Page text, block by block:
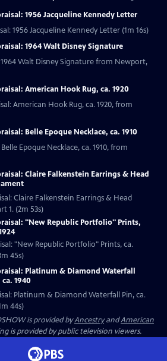
1956 Jacqueline Kennedy Letter
1956 Jacqueline Kennedy Letter (1m 16s)
1964 Walt Disney Signature
Walt Disney Signature from Newport,
American Hook Rug, ca. 1920
American Hook Rug, ca. 1920, from
Belle Epoque Necklace, ca. 1910
Epoque Necklace, ca. 1910, from
Claire Falkenstein Earrings & Head
Claire Falkenstein Earrings & Head
1. (2m 53s)
"New Republic Portfolio" Prints,
"New Republic Portfolio" Prints, ca.
45s)
Platinum & Diamond Waterfall
ca. 1940
Platinum & Diamond Waterfall Pin, ca.
44s)
is provided byAncestryandAmerican
is provided by public television viewers.